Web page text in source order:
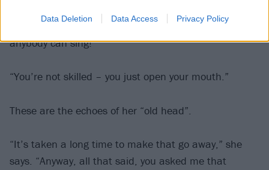
Data Deletion Data Access Privacy Policy
“You’re just the singer! That doesn’t mean anything;
anybody can sing!”
“You’re not skilled – you just open your mouth.”
These are the echoes of her “old head”.
“It’s taken a long time to make that go away,” she
says. “Anyway, all that said, you asked me that